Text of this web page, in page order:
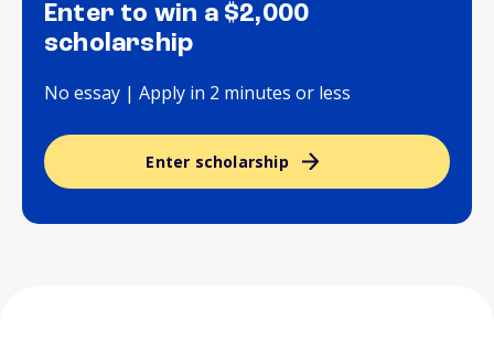
Enter to win a $2,000
scholarship
No essay | Apply in 2 minutes or less
Enter scholarship